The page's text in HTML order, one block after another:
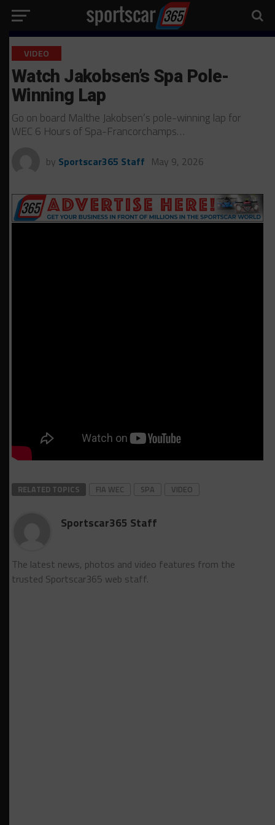
VIDEO
Watch Jakobsen’s Spa Pole-
Winning Lap
Go on board Malthe Jakobsen’s pole-winning lap for
WEC 6 Hours of Spa-Francorchamps…
by Sportscar365 Staff May 9, 2026
RELATED TOPICS FIA WEC SPA VIDEO
Sportscar365 Staff
The latest news, photos and video features from the
trusted Sportscar365 web staff.